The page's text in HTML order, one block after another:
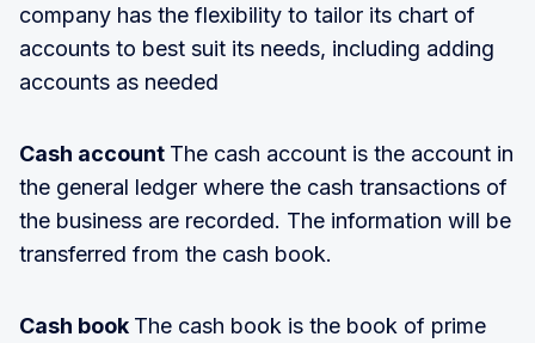
company has the flexibility to tailor its chart of
accounts to best suit its needs, including adding
accounts as needed
Cash account The cash account is the account in
the general ledger where the cash transactions of
the business are recorded. The information will be
transferred from the cash book.
Cash book The cash book is the book of prime